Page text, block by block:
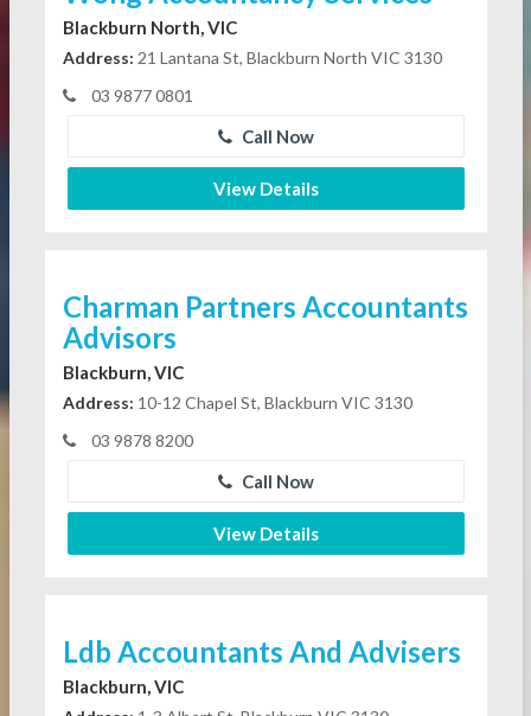
Blackburn North, VIC
Address: 21 Lantana St, Blackburn North VIC 3130
03 9877 0801
Call Now
View Details
Charman Partners Accountants
Advisors
Blackburn, VIC
Address: 10-12 Chapel St, Blackburn VIC 3130
03 9878 8200
Call Now
View Details
Ldb Accountants And Advisers
Blackburn, VIC